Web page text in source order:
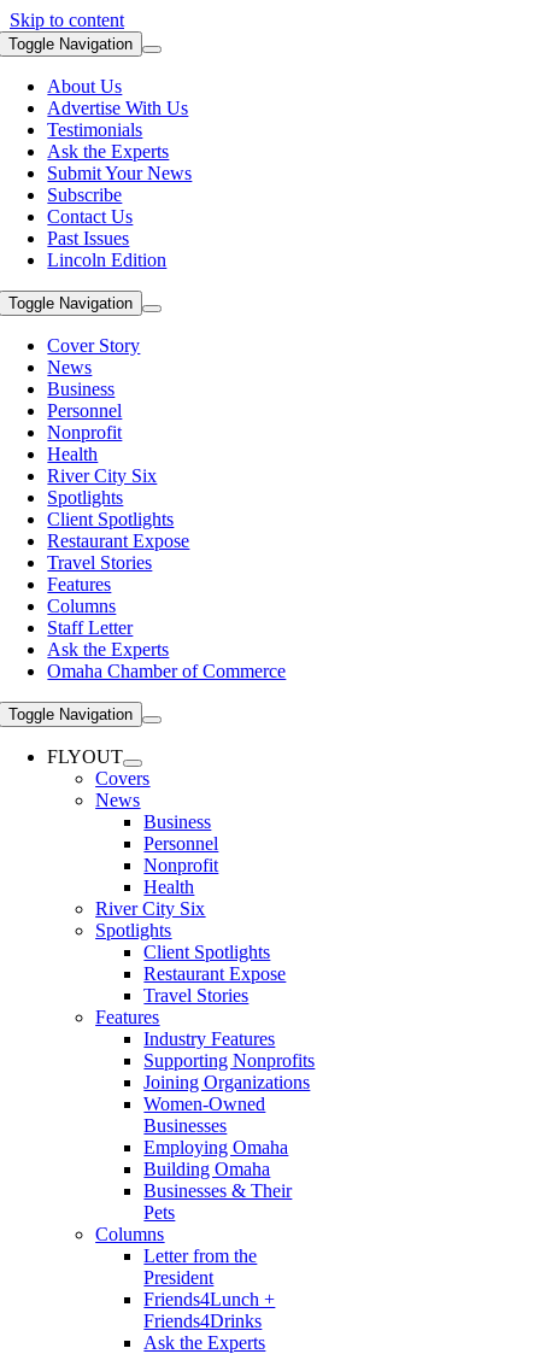
Skip to content
Toggle Navigation
About Us
Advertise With Us
Testimonials
Ask the Experts
Submit Your News
Subscribe
Contact Us
Past Issues
Lincoln Edition
Toggle Navigation
Cover Story
News
Business
Personnel
Nonprofit
Health
River City Six
Spotlights
Client Spotlights
Restaurant Expose
Travel Stories
Features
Columns
Staff Letter
Ask the Experts
Omaha Chamber of Commerce
Toggle Navigation
FLYOUT
Covers
News
Business
Personnel
Nonprofit
Health
River City Six
Spotlights
Client Spotlights
Restaurant Expose
Travel Stories
Features
Industry Features
Supporting Nonprofits
Joining Organizations
Women-Owned
Businesses
Employing Omaha
Building Omaha
Businesses & Their
Pets
Columns
Letter from the
President
Friends4Lunch +
Friends4Drinks
Ask the Experts